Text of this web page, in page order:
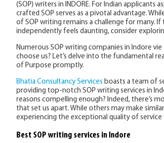
(SOP) writers in INDORE. For Indian applicants
crafted SOP serves as a pivotal advantage.
of SOP writing remains a challenge for many.
independently feels daunting, consider
Numerous SOP writing companies in Indore
choose us? Let’s delve into the fundamental
of Purpose promptly.
Bhatia Consultancy Services boasts a team of
providing top-notch SOP writing services in
reasons compelling enough? Indeed, there’s
that set us apart. While others may make
experiencing the exceptional quality of service
Best SOP writing services in Indore